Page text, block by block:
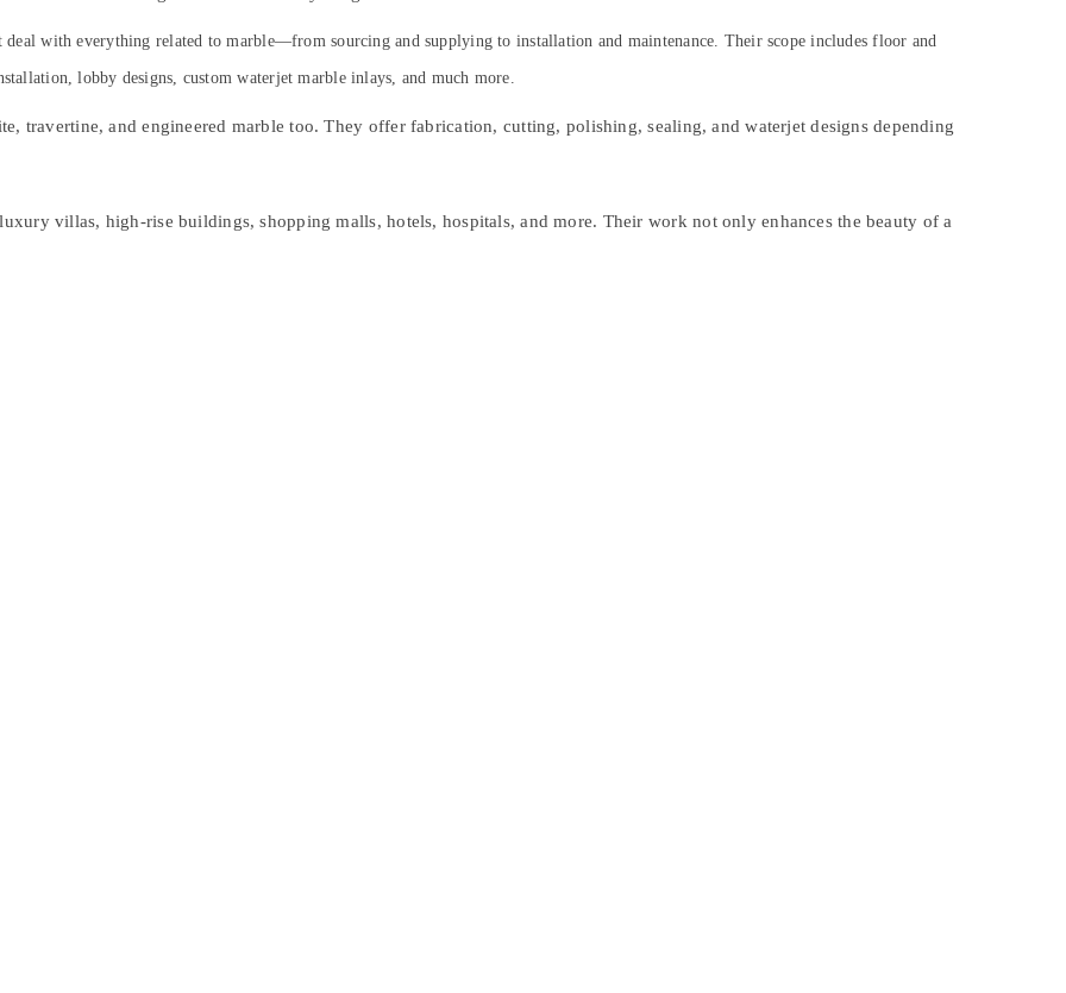
with everything related to marble—from sourcing and supplying to installation and maintenance. Their scope includes floor and
lobby designs, custom waterjet marble inlays, and much more.
travertine, and engineered marble too. They offer fabrication, cutting, polishing, sealing, and waterjet designs depending
villas, high-rise buildings, shopping malls, hotels, hospitals, and more. Their work not only enhances the beauty of a